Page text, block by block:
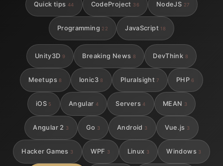
Quick tips 44 CodeProject 36 NodeJS 27
Programming 22 JavaScript18
Unity3D9 Breaking News 8 DevThink 8
Meetups8 Ionic38 Pluralsight7 PHP6
iOS 5 Angular 4 Servers 4 MEAN 3
Angular 2 3 Go 3 Android 3 Vue.js 3
Hacker Games 3 WPF 3 Linux 3 Windows 3